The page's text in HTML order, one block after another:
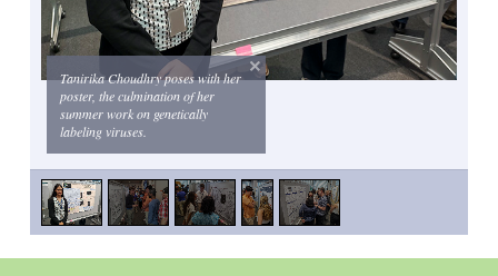
Tanirika Choudhry poses with her
poster, the culmination of her
summer work on genetically
labeling viruses.